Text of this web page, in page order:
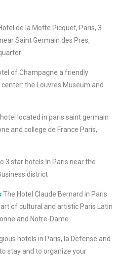
de la Motte Picquet, Paris, 3
Saint Germain des Pres,
of Champagne a friendly
the Louvres Museum and
located in paris saint germain
and college de France Paris,
3 star hotels In Paris near the
district
The Hotel Claude Bernard in Paris
of cultural and artistic Paris Latin
and Notre-Dame.
hotels in Paris, la Defense and
stay and to organize your